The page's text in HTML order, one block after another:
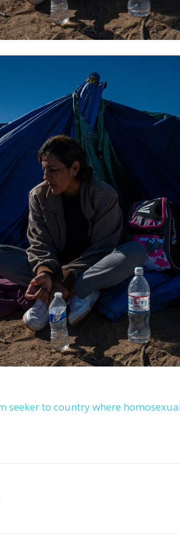
seeker to country where